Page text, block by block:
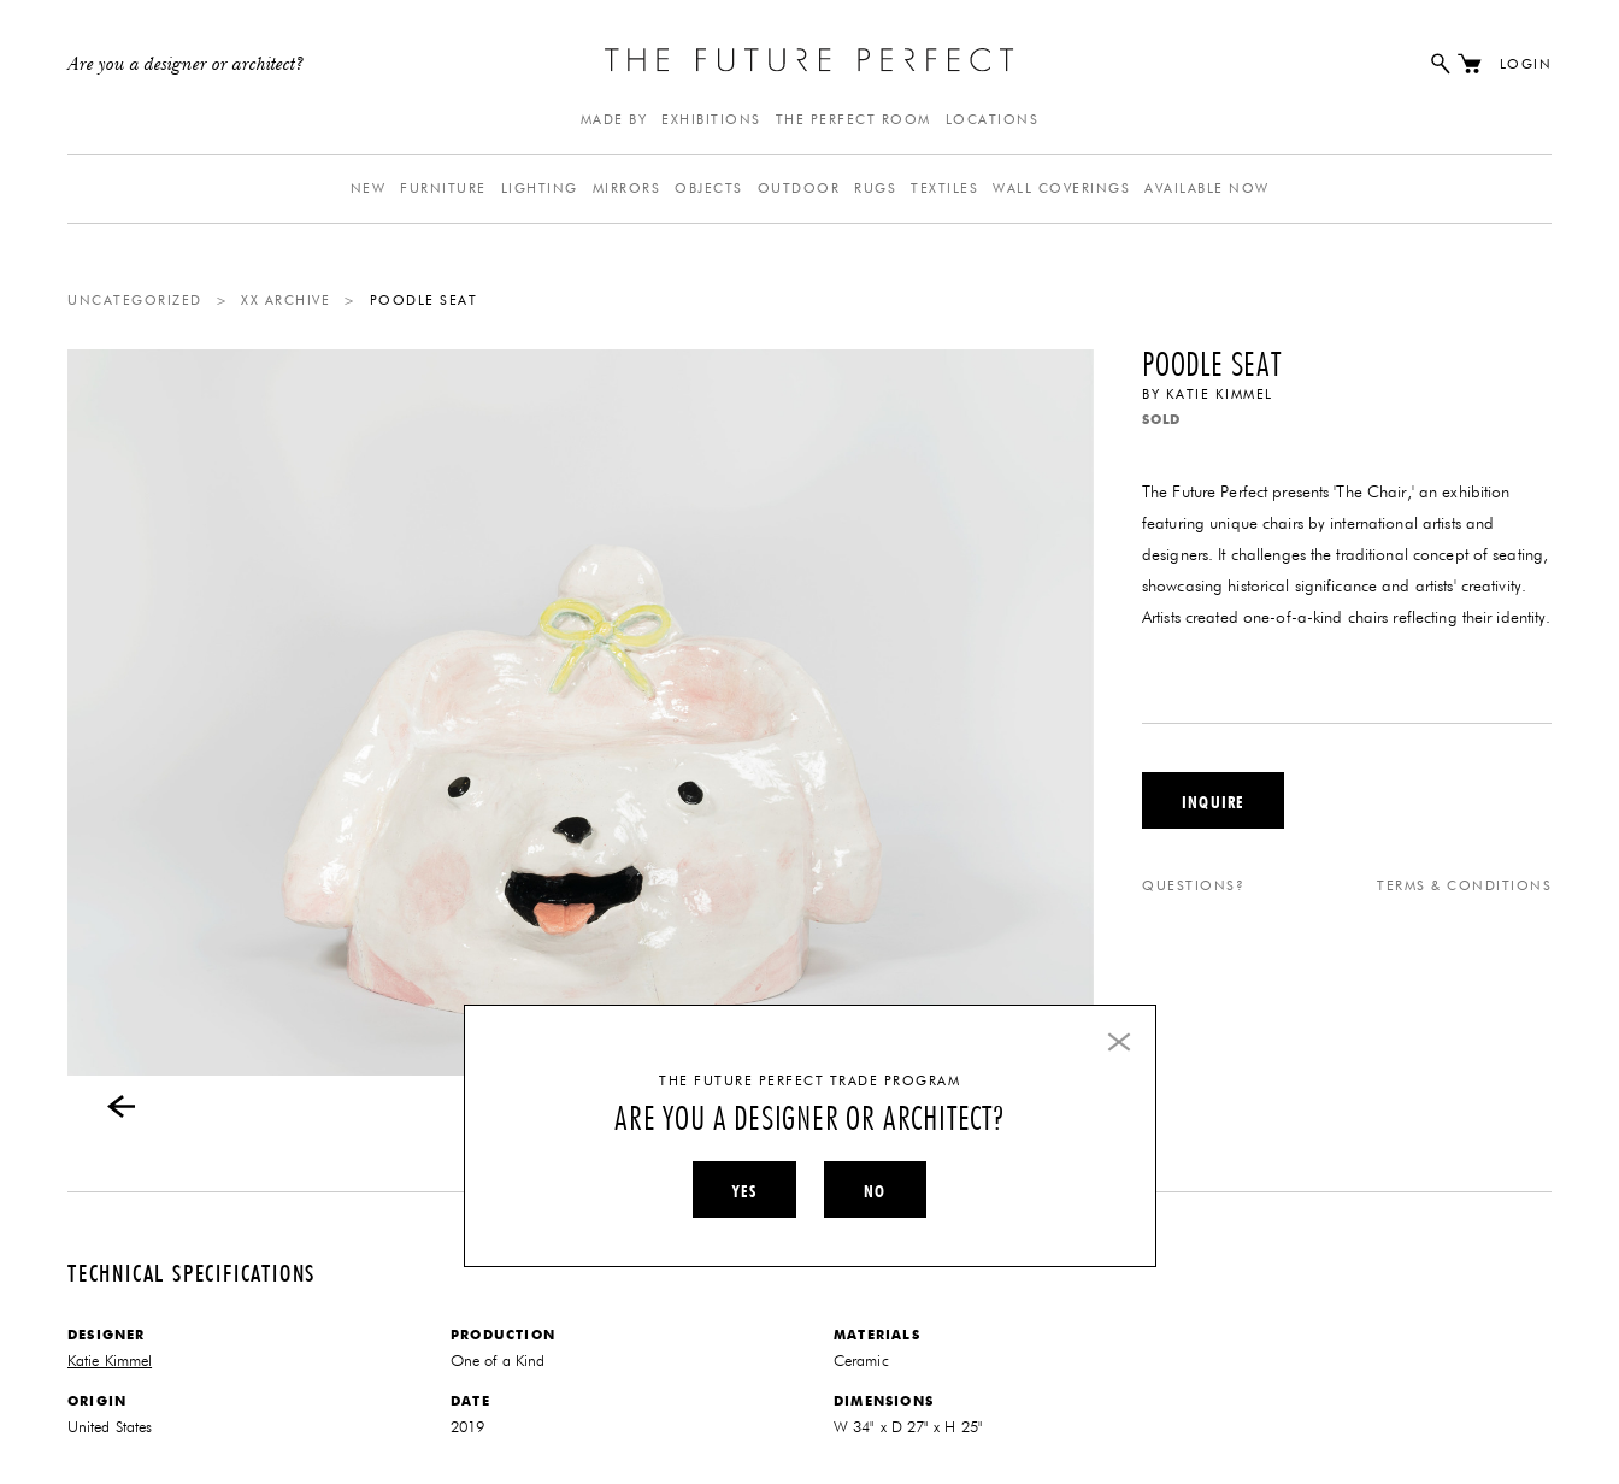
Are you a designer or architect? LOGIN
MADE BY EXHIBITIONS THE PERFECT ROOM LOCATIONS
NEW FURNITURE LIGHTING MIRRORS OBJECTS OUTDOOR RUGS TEXTILES WALL COVERINGS AVAILABLE NOW
UNCATEGORIZED > XX ARCHIVE > POODLE SEAT
POODLE SEAT
BY KATIE KIMMEL
SOLD
The Future Perfect presents 'The Chair,' an exhibition
featuring unique chairs by international artists and
designers. It challenges the traditional concept of seating,
showcasing historical significance and artists' creativity.
Artists created one-of-a-kind chairs reflecting their identity.
INQUIRE
QUESTIONS? TERMS & CONDITIONS
TECHNICAL SPECIFICATIONS
DESIGNER
Katie Kimmel
ORIGIN
United States
PRODUCTION
One of a Kind
DATE
2019
MATERIALS
Ceramic
DIMENSIONS
W 34" x D 27" x H 25"
THE FUTURE PERFECT TRADE PROGRAM
ARE YOU A DESIGNER OR ARCHITECT?
YES NO